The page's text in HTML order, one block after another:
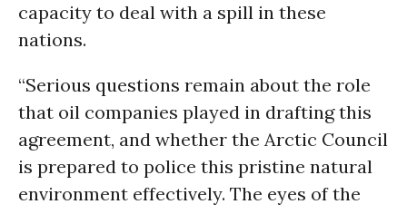
capacity to deal with a spill in these
nations.
“Serious questions remain about the role
that oil companies played in drafting this
agreement, and whether the Arctic Council
is prepared to police this pristine natural
environment effectively. The eyes of the